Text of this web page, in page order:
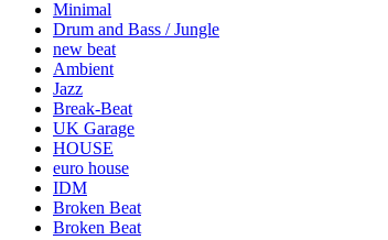
Minimal
Drum and Bass / Jungle
new beat
Ambient
Jazz
Break-Beat
UK Garage
HOUSE
euro house
IDM
Broken Beat
Broken Beat